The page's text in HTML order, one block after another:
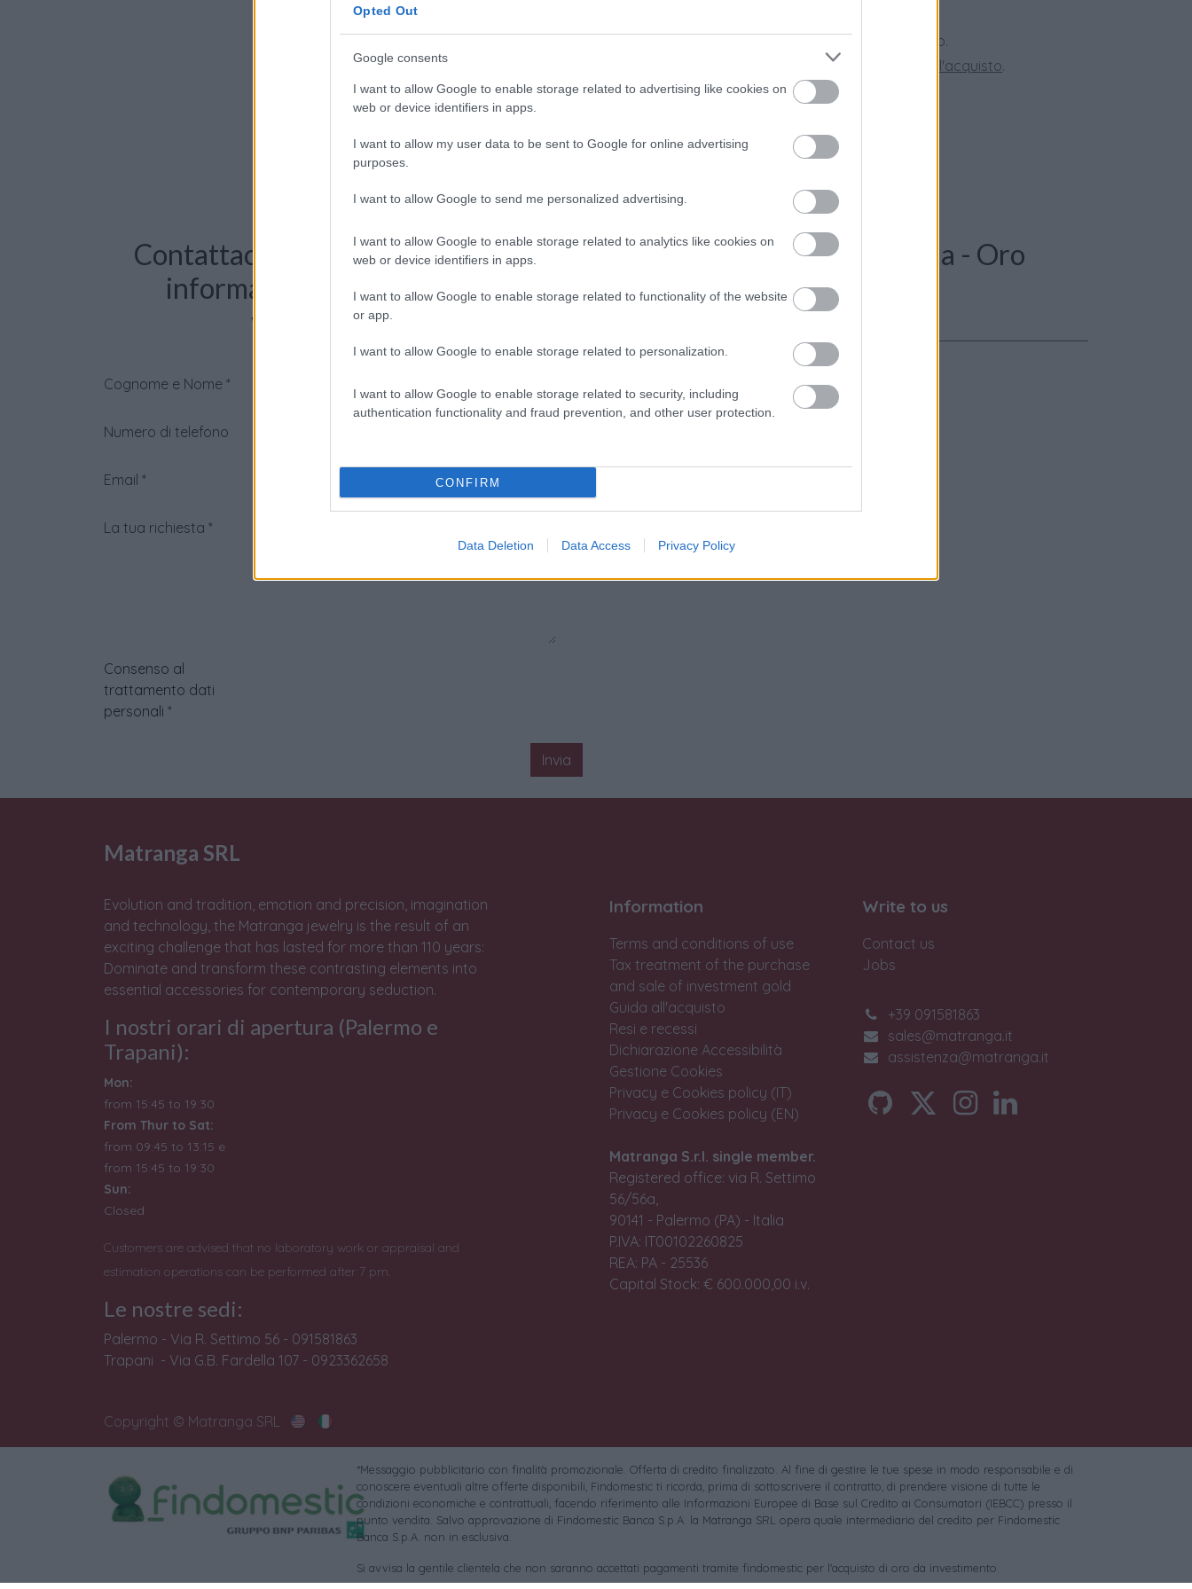
Opted Out
Google consents
I want to allow Google to enable storage related to advertising like cookies on
web or device identifiers in apps.
I want to allow my user data to be sent to Google for online advertising
purposes.
I want to allow Google to send me personalized advertising.
I want to allow Google to enable storage related to analytics like cookies on
web or device identifiers in apps.
I want to allow Google to enable storage related to functionality of the website
or app.
I want to allow Google to enable storage related to personalization.
I want to allow Google to enable storage related to security, including
authentication functionality and fraud prevention, and other user protection.
CONFIRM
Data Deletion Data Access Privacy Policy
per ordini superiori a 150 euro.
Per maggiori dettagli consultate la nostra
Guida all'acquisto.
Contattaci per richiedere maggiori
informazioni o prenotare una
videochiamata:
Cognome e Nome *
Numero di telefono
Email *
La tua richiesta *
Consenso al
trattamento dati
personali *
Invia
Caratteristiche: Anello perla - Oro
18kt. peso totale 3,9 gr
Matranga SRL
Evolution and tradition, emotion and precision, imagination
and technology, the Matranga jewelry is the result of an
exciting challenge that has lasted for more than 110 years:
Dominate and transform these contrasting elements into
essential accessories for contemporary seduction.
I nostri orari di apertura (Palermo e
Trapani):
Mon:
from 15:45 to 19:30
From Thur to Sat:
from 09:45 to 13:15 e
from 15:45 to 19:30
Sun:
Closed
Customers are advised that no laboratory work or appraisal and
estimation operations can be performed after 7 pm.
Le nostre sedi:
Palermo - Via R. Settimo 56 - 091581863
Trapani - Via G.B. Fardella 107 - 0923362658
Information
Terms and conditions of use
Tax treatment of the purchase
and sale of investment gold
Guida all'acquisto
Resi e recessi
Dichiarazione Accessibilità
Gestione Cookies
Privacy e Cookies policy (IT)
Privacy e Cookies policy (EN)
Matranga S.r.l. single member.
Registered office: via R. Settimo
56/56a,
90141 - Palermo (PA) - Italia
P.IVA: IT00102260825
REA: PA - 25536
Capital Stock: € 600.000,00 i.v.
Write to us
Contact us
Jobs
+39 091581863
sales@matranga.it
assistenza@matranga.it
Copyright © Matranga SRL
*Messaggio pubblicitario con finalità promozionale. Offerta di credito finalizzato. Al fine di gestire le tue spese in modo responsabile e di
conoscere eventuali altre offerte disponibili, Findomestic ti ricorda, prima di sottoscrivere il contratto, di prendere visione di tutte le
condizioni economiche e contrattuali, facendo riferimento alle Informazioni Europee di Base sul Credito ai Consumatori (IEBCC) presso il
punto vendita. Salvo approvazione di Findomestic Banca S.p.A. la Matranga SRL opera quale intermediario del credito per Findomestic
Banca S.p.A. non in esclusiva.
Si avvisa la gentile clientela che non saranno accettati pagamenti tramite findomestic per l'acquisto di oro da investimento.